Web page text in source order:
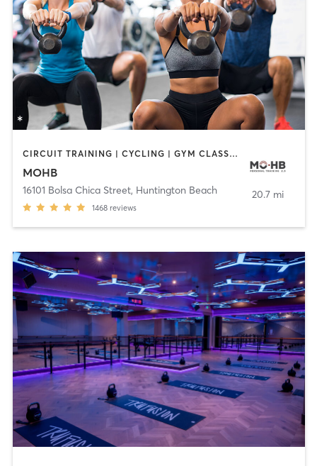
CIRCUIT TRAINING | CYCLING | GYM CLASSES | INTERVAL TRAINING | MASSAGE | PERSONAL TRAINING | PILATES | STRENGTH TRAINING | WEIGHT TRAINING | YOGA
MOHB
16101 Bolsa Chica Street, Huntington Beach
1468 reviews
20.7 mi